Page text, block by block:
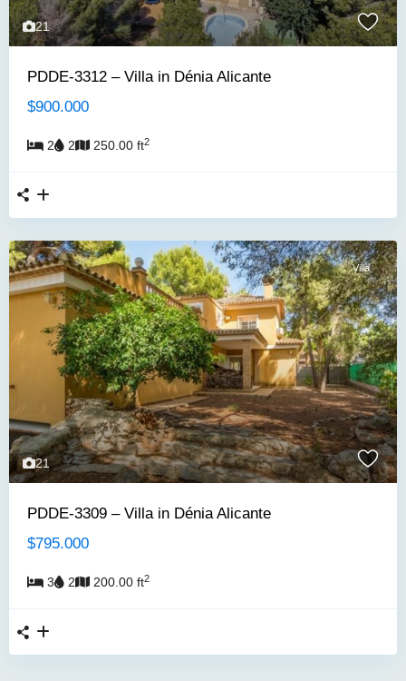
21
PDDE-3312 – Villa in Dénia Alicante
$900.000
2 2 250.00 ft2
21
Villa
PDDE-3309 – Villa in Dénia Alicante
$795.000
3 2 200.00 ft2